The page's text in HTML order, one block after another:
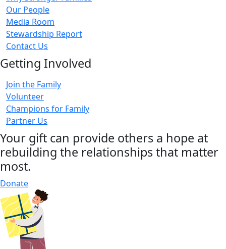
Our People
Media Room
Stewardship Report
Contact Us
Getting Involved
Join the Family
Volunteer
Champions for Family
Partner Us
Your gift can provide others a hope at
rebuilding the relationships that matter
most.
Donate